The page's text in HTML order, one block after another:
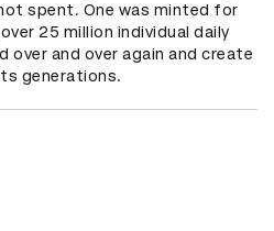
spent. One was minted for
25 million individual daily
over and over again and create
generations.